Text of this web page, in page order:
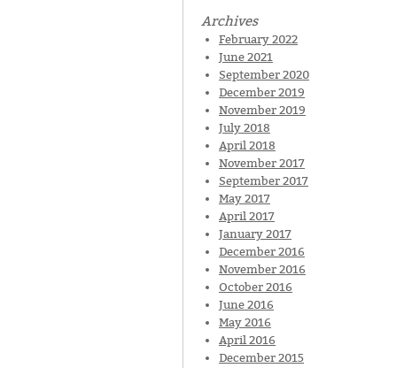
Archives
February 2022
June 2021
September 2020
December 2019
November 2019
July 2018
April 2018
November 2017
September 2017
May 2017
April 2017
January 2017
December 2016
November 2016
October 2016
June 2016
May 2016
April 2016
December 2015